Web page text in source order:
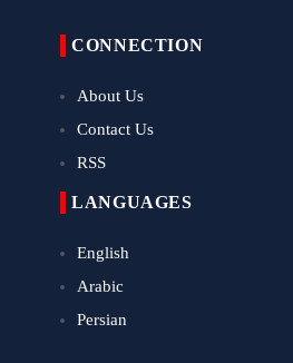
CONNECTION
About Us
Contact Us
RSS
LANGUAGES
English
Arabic
Persian